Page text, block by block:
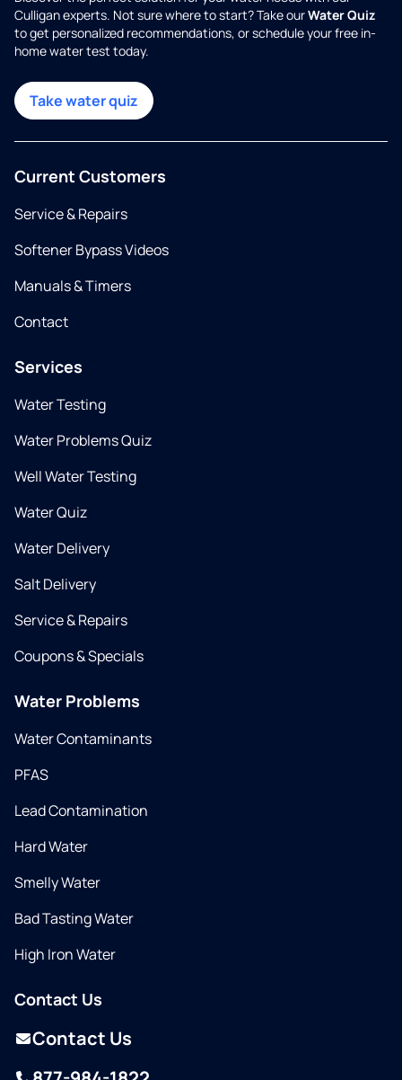
Culligan experts. Not sure where to start? Take ourWater Quiz
to get personalized recommendations, or schedule your free in-
home water test today.
Take water quiz
Current Customers
Service & Repairs
Softener Bypass Videos
Manuals & Timers
Contact
Services
Water Testing
Water Problems Quiz
Well Water Testing
Water Quiz
Water Delivery
Salt Delivery
Service & Repairs
Coupons & Specials
Water Problems
Water Contaminants
PFAS
Lead Contamination
Hard Water
Smelly Water
Bad Tasting Water
High Iron Water
Contact Us
Contact Us